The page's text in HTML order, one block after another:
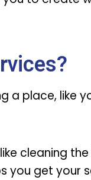
a place, like
cleaning
you get your